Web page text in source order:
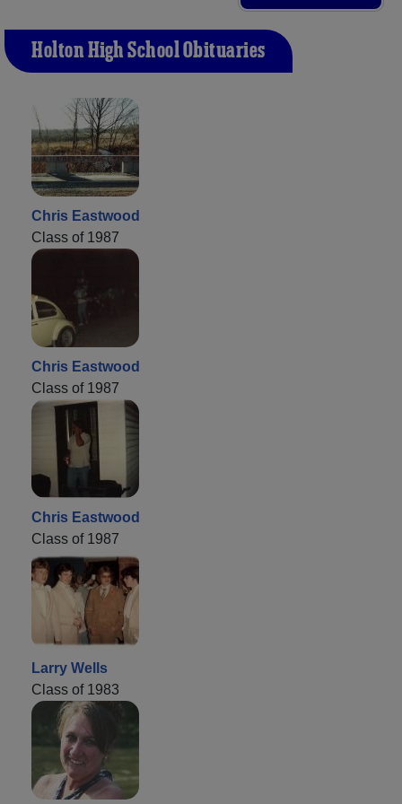
Holton High School Obituaries
Chris Eastwood
Class of 1987
Chris Eastwood
Class of 1987
Chris Eastwood
Class of 1987
Larry Wells
Class of 1983